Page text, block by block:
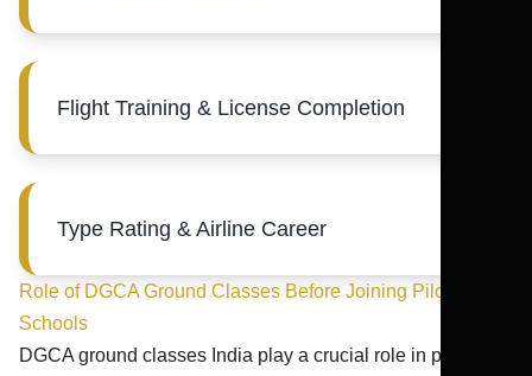
Flight Training & License Completion
Type Rating & Airline Career
Role of DGCA Ground Classes Before Joining Pilot
Schools
DGCA ground classes India play a crucial role in preparing